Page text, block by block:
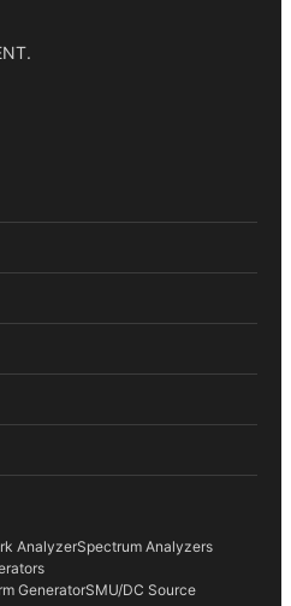
AnalyzerSpectrum Analyzers
GeneratorSMU/DC Source